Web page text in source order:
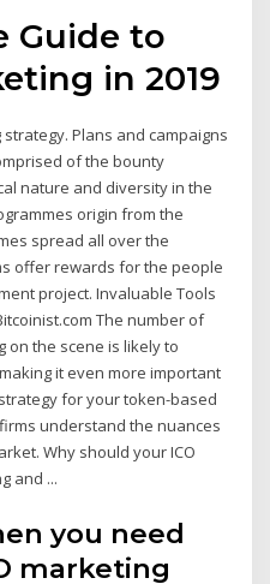
Guide to
in 2019
Plans and campaigns
of the bounty
nature and diversity in the
origin from the
spread all over the
offer rewards for the people
project. Invaluable Tools
The number of
on the scene is likely to
it even more important
for your token-based
understand the nuances
Why should your ICO
and ...
you need
marketing